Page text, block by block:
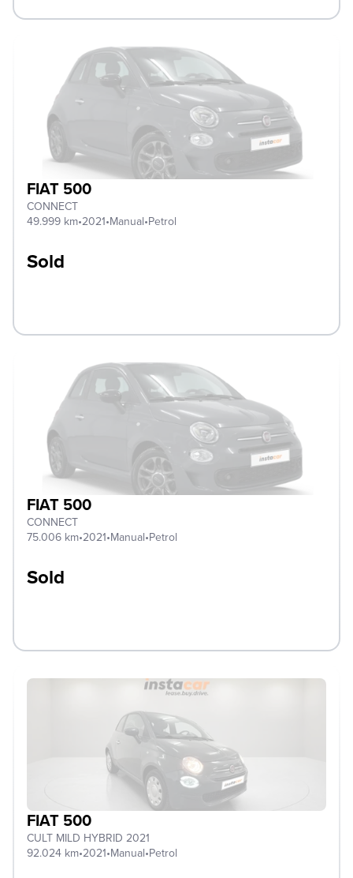
FIAT 500
CONNECT
49.999 km•2021•Manual•Petrol
Sold
FIAT 500
CONNECT
75.006 km•2021•Manual•Petrol
Sold
FIAT 500
CULT MILD HYBRID 2021
92.024 km•2021•Manual•Petrol